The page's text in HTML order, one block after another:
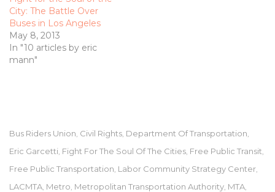
City: The Battle Over
Buses in Los Angeles
May 8, 2013
In "10 articles by eric
mann"
Bus Riders Union Civil Rights Department Of Transportation
Eric Garcetti Fight For The Soul Of The Cities Free Public Transit
Free Public Transportation Labor Community Strategy Center
LACMTA Metro Metropolitan Transportation Authority MTA